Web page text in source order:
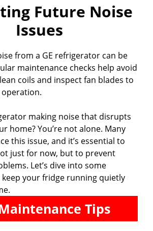
Future Noise
Issues
from a GE refrigerator can be
maintenance checks help avoid
coils and inspect fan blades to
making noise that disrupts
home? You’re not alone. Many
this issue, and it’s essential to
just for now, but to prevent
Let’s dive into some
your fridge running quietly
Tips